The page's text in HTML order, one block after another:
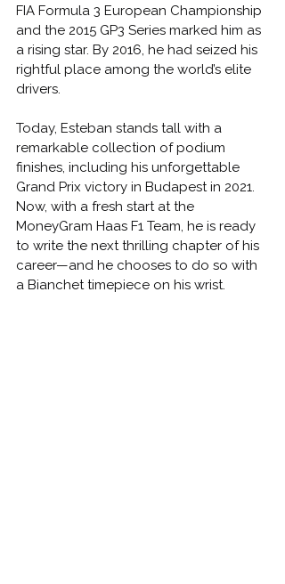
FIA Formula 3 European Championship
and the 2015 GP3 Series marked him as
a rising star. By 2016, he had seized his
rightful place among the world’s elite
drivers.
Today, Esteban stands tall with a
remarkable collection of podium
finishes, including his unforgettable
Grand Prix victory in Budapest in 2021.
Now, with a fresh start at the
MoneyGram Haas F1 Team, he is ready
to write the next thrilling chapter of his
career—and he chooses to do so with
a Bianchet timepiece on his wrist.